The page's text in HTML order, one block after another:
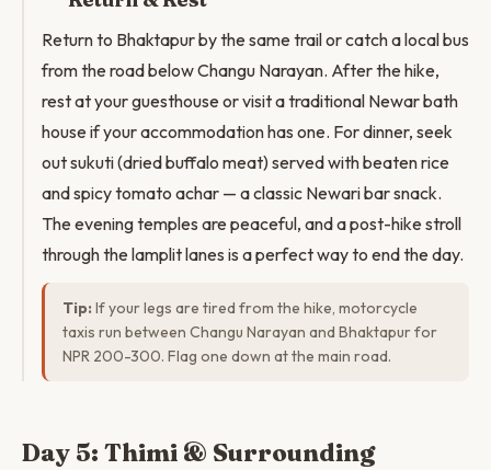
Return to Bhaktapur by the same trail or catch a local bus
from the road below Changu Narayan. After the hike,
rest at your guesthouse or visit a traditional Newar bath
house if your accommodation has one. For dinner, seek
out sukuti (dried buffalo meat) served with beaten rice
and spicy tomato achar — a classic Newari bar snack.
The evening temples are peaceful, and a post-hike stroll
through the lamplit lanes is a perfect way to end the day.
Tip: If your legs are tired from the hike, motorcycle
taxis run between Changu Narayan and Bhaktapur for
NPR 200-300. Flag one down at the main road.
Day 5: Thimi & Surrounding